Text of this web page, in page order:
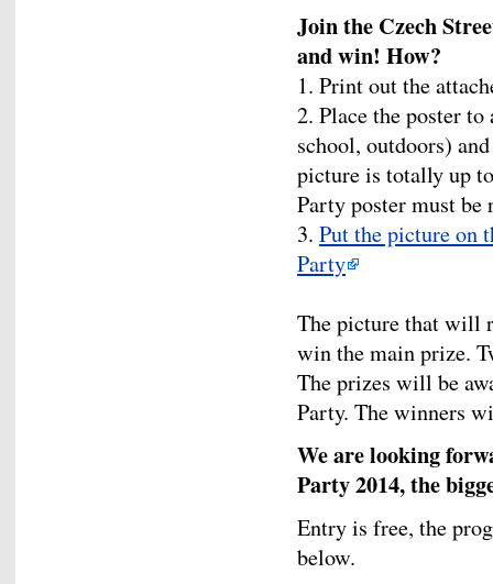
Join the Czech
and win! How?
1. Print out the
2. Place the poster
school, outdoors)
picture is totally up
Party poster must be
3. Put the picture on
Party
The picture that will
win the main prize.
The prizes will be
Party. The winners
We are looking
Party 2014, the
Entry is free, the
below.